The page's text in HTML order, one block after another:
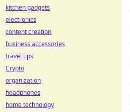
kitchen gadgets
electronics
content creation
business accessories
travel tips
Crypto
organization
headphones
home technology